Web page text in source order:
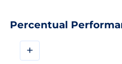
Percentual
+